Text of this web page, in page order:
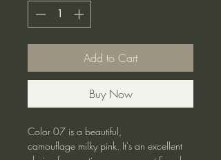
Add to Cart
Buy Now
Color 07 is a beautiful,
camouflage milky pink. It's an excellent